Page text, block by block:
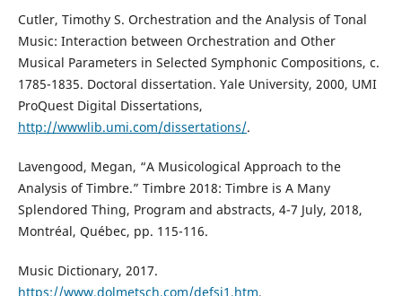
Cutler, Timothy S. Orchestration and the Analysis of Tonal
Music: Interaction between Orchestration and Other
Musical Parameters in Selected Symphonic Compositions, c.
1785-1835. Doctoral dissertation. Yale University, 2000, UMI
ProQuest Digital Dissertations,
http://wwwlib.umi.com/dissertations/.
Lavengood, Megan, “A Musicological Approach to the
Analysis of Timbre.” Timbre 2018: Timbre is A Many
Splendored Thing, Program and abstracts, 4-7 July, 2018,
Montréal, Québec, pp. 115-116.
Music Dictionary, 2017.
https://www.dolmetsch.com/defsi1.htm.